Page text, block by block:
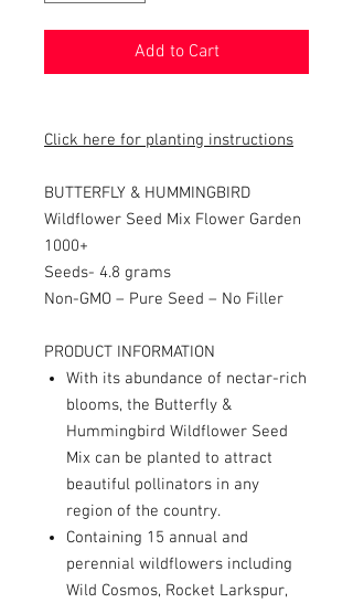
Add to Cart
Click here for planting instructions
BUTTERFLY & HUMMINGBIRD
Wildflower Seed Mix Flower Garden
1000+
Seeds- 4.8 grams
Non-GMO – Pure Seed – No Filler
PRODUCT INFORMATION
With its abundance of nectar-rich
blooms, the Butterfly &
Hummingbird Wildflower Seed
Mix can be planted to attract
beautiful pollinators in any
region of the country.
Containing 15 annual and
perennial wildflowers including
Wild Cosmos, Rocket Larkspur,